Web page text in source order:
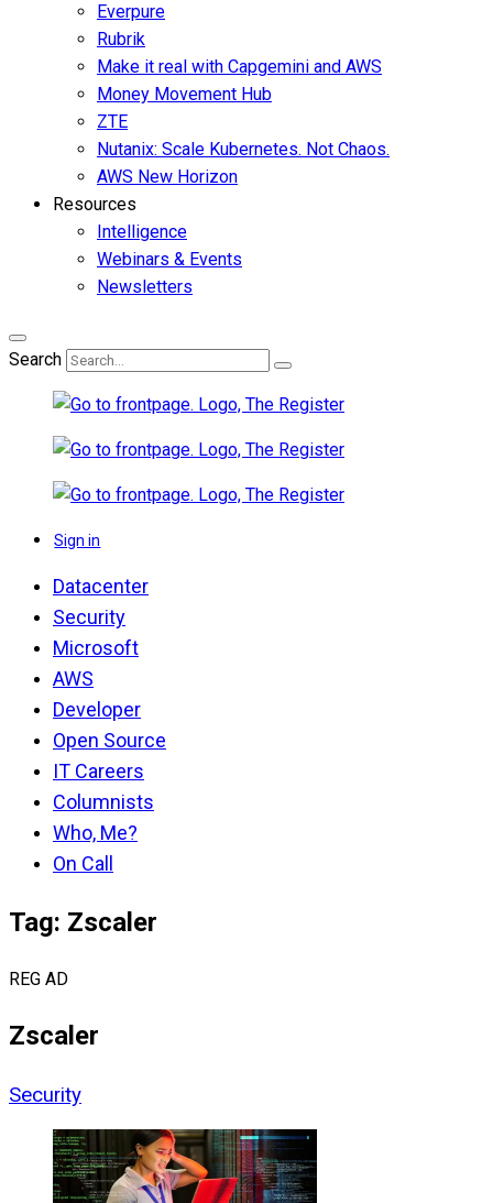
Everpure
Rubrik
Make it real with Capgemini and AWS
Money Movement Hub
ZTE
Nutanix: Scale Kubernetes. Not Chaos.
AWS New Horizon
Resources
Intelligence
Webinars & Events
Newsletters
Search
Sign in
Datacenter
Security
Microsoft
AWS
Developer
Open Source
IT Careers
Columnists
Who, Me?
On Call
Tag: Zscaler
REG AD
Zscaler
Security